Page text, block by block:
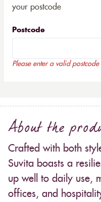
your postcode
Postcode
Please enter a valid postcode
About the
Crafted with both
Suvita boasts a
up well to daily use,
offices, and